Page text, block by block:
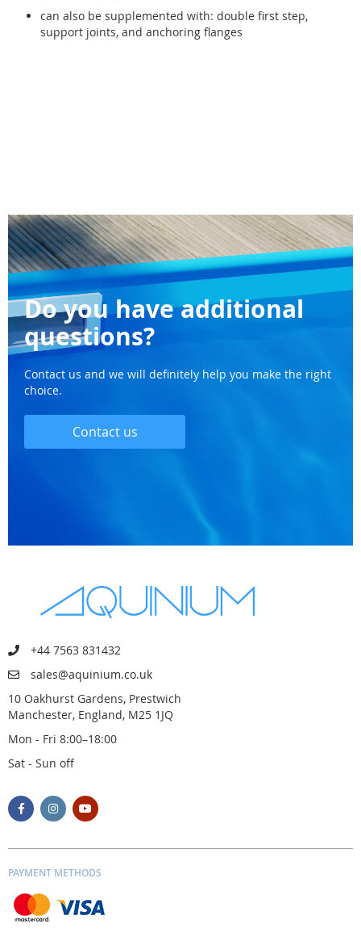
can also be supplemented with: double first step,
support joints, and anchoring flanges
Do you have additional
questions?
Contact us and we will definitely help you make the right
choice.
Contact us
+44 7563 831432
sales@aquinium.co.uk
10 Oakhurst Gardens, Prestwich
Manchester, England, M25 1JQ
Mon - Fri 8:00–18:00
Sat - Sun off
PAYMENT METHODS